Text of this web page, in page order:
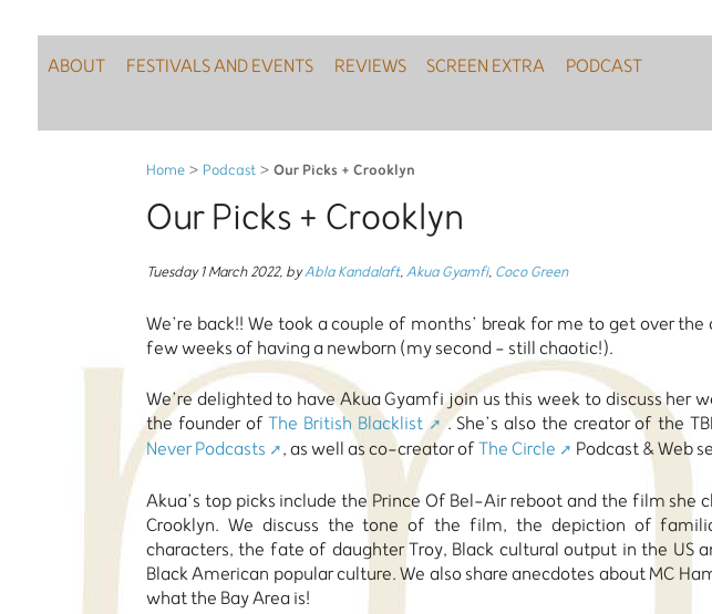
ABOUT FESTIVALS AND EVENTS REVIEWS SCREEN EXTRA PODCAST
Home> Podcast>Our Picks + Crooklyn
Our Picks + Crooklyn
Tuesday 1 March 2022,byAbla Kandalaft,Akua Gyamfi,Coco Green
We’re back!! We took a couple of months’ break for me to get over
few weeks of having a newborn (my second - still chaotic!).
We’re delighted to have Akua Gyamfi join us this week to discuss her
the founder ofThe British Blacklist . She’s also the creator of the
Never Podcasts
, as well as co-creator ofThe Circle
Podcast & Web
Akua’s top picks include the Prince Of Bel-Air reboot and the film she
Crooklyn. We discuss the tone of the film, the depiction of
characters, the fate of daughter Troy, Black cultural output in the US
Black American popular culture. We also share anecdotes about MC
what the Bay Area is!